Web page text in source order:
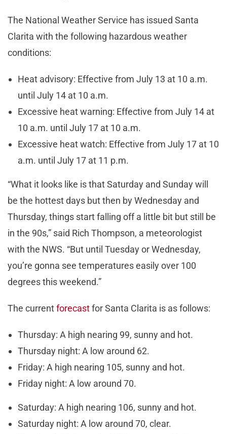
The National Weather Service has issued Santa
Clarita with the following hazardous weather
conditions:
Heat advisory: Effective from July 13 at 10 a.m.
until July 14 at 10 a.m.
Excessive heat warning: Effective from July 14 at
10 a.m. until July 17 at 10 a.m.
Excessive heat watch: Effective from July 17 at 10
a.m. until July 17 at 11 p.m.
“What it looks like is that Saturday and Sunday will
be the hottest days but then by Wednesday and
Thursday, things start falling off a little bit but still be
in the 90s,” said Rich Thompson, a meteorologist
with the NWS. “But until Tuesday or Wednesday,
you’re gonna see temperatures easily over 100
degrees this weekend.”
The currentforecastfor Santa Clarita is as follows:
Thursday: A high nearing 99, sunny and hot.
Thursday night: A low around 62.
Friday: A high nearing 105, sunny and hot.
Friday night: A low around 70.
Saturday: A high nearing 106, sunny and hot.
Saturday night: A low around 70, clear.